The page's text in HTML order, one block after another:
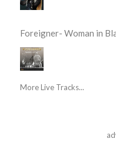
Foreigner- Woman in
More Live Tracks...